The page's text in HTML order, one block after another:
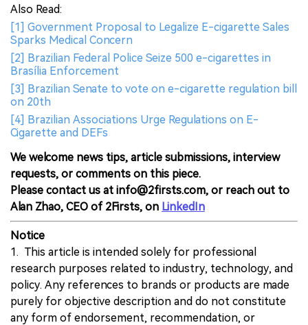
Also Read:
[1] Government Proposal to Legalize E-cigarette Sales
Sparks Medical Concern
[2] Brazilian Federal Police Seize 500 e-cigarettes in
Brasília Enforcement
[3] Brazilian Senate to vote on e-cigarette regulation bill
on 20th
[4] Brazilian Associations Urge Regulations on E-
Cigarette and DEFs
We welcome news tips, article submissions, interview
requests, or comments on this piece.
Please contact us at info@2firsts.com, or reach out to
Alan Zhao, CEO of 2Firsts, on LinkedIn
Notice
1. This article is intended solely for professional
research purposes related to industry, technology, and
policy. Any references to brands or products are made
purely for objective description and do not constitute
any form of endorsement, recommendation, or